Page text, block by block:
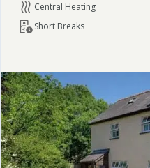
Central Heating
Short Breaks